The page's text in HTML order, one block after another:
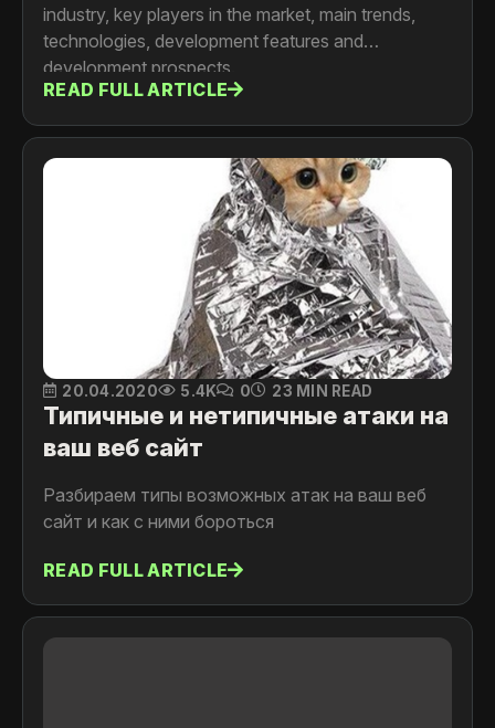
industry, key players in the market, main trends,
technologies, development features and
development prospects.
READ FULL ARTICLE
20.04.2020 5.4K 0 23 MIN READ
Типичные и нетипичные атаки на
ваш веб сайт
Разбираем типы возможных атак на ваш веб
сайт и как с ними бороться
READ FULL ARTICLE